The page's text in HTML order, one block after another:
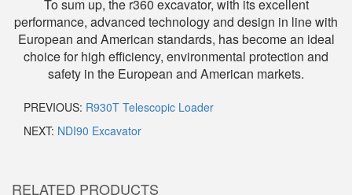
To sum up, the r360 excavator, with its excellent
performance, advanced technology and design in line with
European and American standards, has become an ideal
choice for high efficiency, environmental protection and
safety in the European and American markets.
PREVIOUS: R930T Telescopic Loader
NEXT: NDI90 Excavator
RELATED PRODUCTS